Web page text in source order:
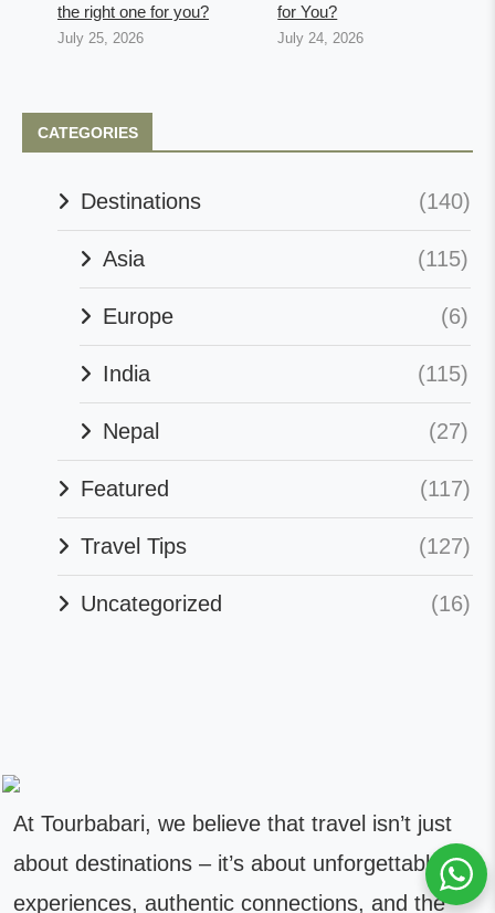
the right one for you?
July 25, 2026
for You?
July 24, 2026
CATEGORIES
Destinations (140)
Asia (115)
Europe (6)
India (115)
Nepal (27)
Featured (117)
Travel Tips (127)
Uncategorized (16)
At Tourbabari, we believe that travel isn’t just
about destinations – it’s about unforgettable
experiences, authentic connections, and the